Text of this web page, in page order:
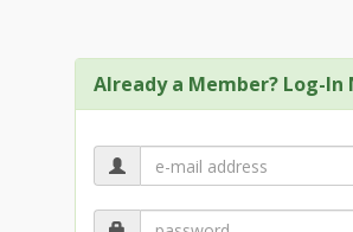
Already a Member? Log-In